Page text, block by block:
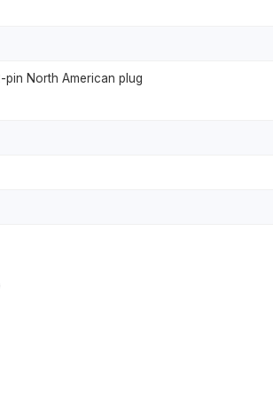
pin North American plug